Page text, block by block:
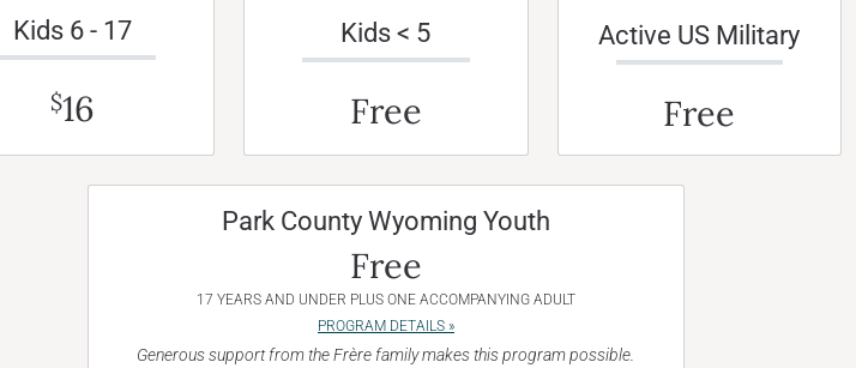
Kids 6 - 17
$16
Kids < 5
Free
Active US Military
Free
Park County Wyoming Youth
Free
17 YEARS AND UNDER PLUS ONE ACCOMPANYING ADULT
PROGRAM DETAILS »
Generous support from the Frère family makes this program possible.